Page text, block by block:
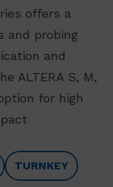
offers a
and probing
and
ALTERA S, M,
for high
TURNKEY